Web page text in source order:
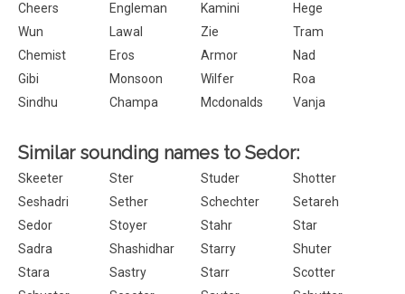
Cheers
Engleman Kamini
Hege
Wun
Lawal Zie
Tram
Chemist
Eros Armor
Nad
Gibi
Monsoon Wilfer
Roa
Sindhu
Champa Mcdonalds Vanja
Similar sounding names to Sedor:
Skeeter Ster Studer
Shotter
Seshadri
Sether Schechter
Setareh
Sedor
Stoyer Stahr
Star
Sadra
Shashidhar Starry
Shuter
Stara
Sastry Starr
Scotter